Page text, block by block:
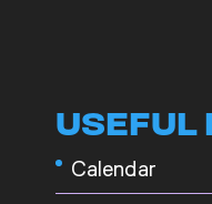
Calendar